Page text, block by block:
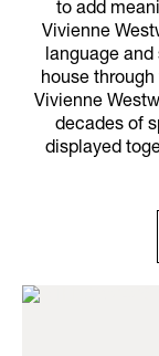
to add
Vivienne
language
house
Vivienne
decades of
displayed